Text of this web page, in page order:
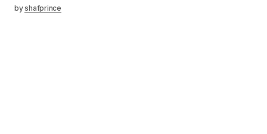
byshafprince